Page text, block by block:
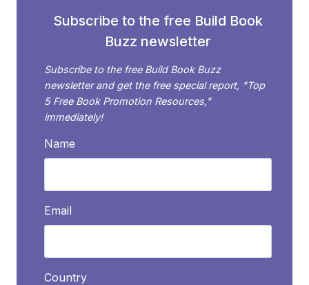
Subscribe to the free Build Book
Buzz newsletter
Subscribe to the free Build Book Buzz
newsletter and get the free special report, "Top
5 Free Book Promotion Resources,"
immediately!
Name
Email
Country